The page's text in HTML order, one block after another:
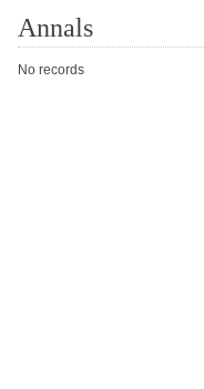
Annals
No records